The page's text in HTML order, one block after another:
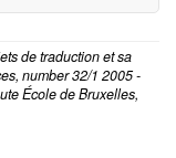
de traduction et sa
number 32/1 2005 -
École de Bruxelles,